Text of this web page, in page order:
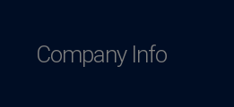
Company Info